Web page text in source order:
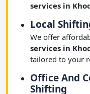
services in
Local
We offer
services in
tailored to your
Office And
Shifting